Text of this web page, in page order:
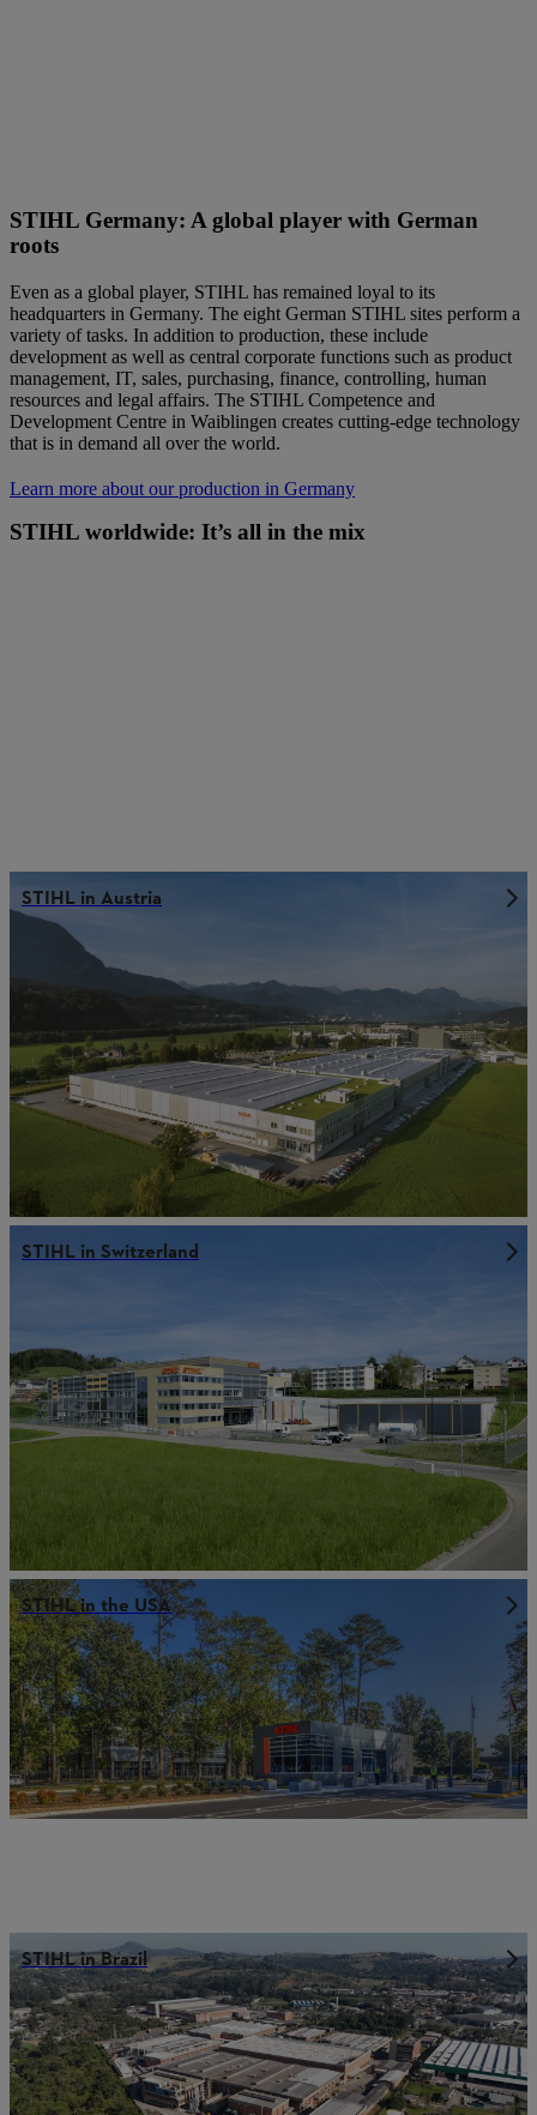
STIHL Germany: A global player with German
roots
Even as a global player, STIHL has remained loyal to its
headquarters in Germany. The eight German STIHL sites perform a
variety of tasks. In addition to production, these include
development as well as central corporate functions such as product
management, IT, sales, purchasing, finance, controlling, human
resources and legal affairs. The STIHL Competence and
Development Centre in Waiblingen creates cutting-edge technology
that is in demand all over the world.
Learn more about our production in Germany
STIHL worldwide: It’s all in the mix
STIHL in Austria
STIHL in Switzerland
STIHL in the USA
STIHL in Brazil